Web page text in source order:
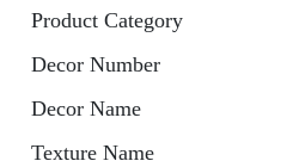
Product Category
Decor Number
Decor Name
Texture Name